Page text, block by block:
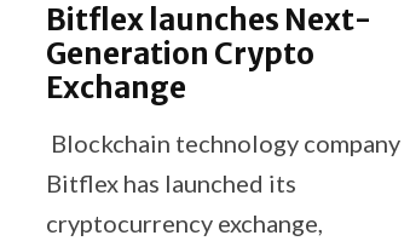
Bitflex launches Next-
Generation Crypto
Exchange
Blockchain technology company
Bitflex has launched its
cryptocurrency exchange,